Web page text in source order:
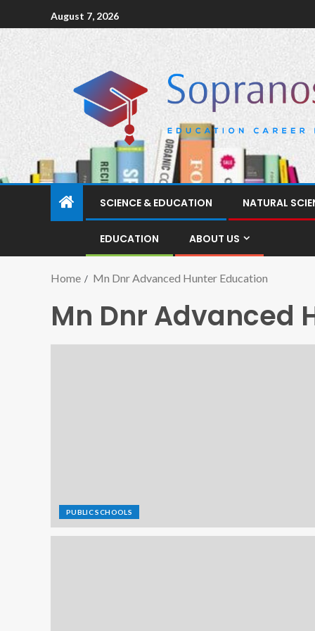
August 7, 2026
SCIENCE & EDUCATION NATURAL
EDUCATION ABOUT US
Home Mn Dnr Advanced Hunter Education
Mn Dnr Advanced
PUBLIC SCHOOLS